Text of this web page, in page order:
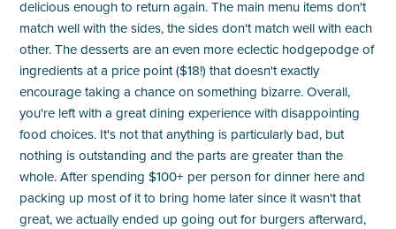
delicious enough to return again. The main menu items don't
match well with the sides, the sides don't match well with each
other. The desserts are an even more eclectic hodgepodge of
ingredients at a price point ($18!) that doesn't exactly
encourage taking a chance on something bizarre. Overall,
you're left with a great dining experience with disappointing
food choices. It's not that anything is particularly bad, but
nothing is outstanding and the parts are greater than the
whole. After spending $100+ per person for dinner here and
packing up most of it to bring home later since it wasn't that
great, we actually ended up going out for burgers afterward,